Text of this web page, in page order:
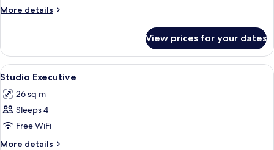
More details
More
View prices for your dates
View
all
photos
for
Studio
Executive
A hotel room with a double bed, two
5
Studio Executive
26 sq m
Sleeps 4
Free WiFi
More details
More